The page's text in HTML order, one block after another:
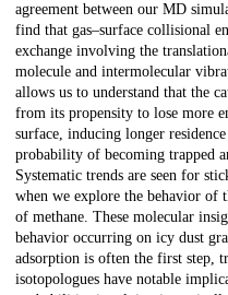
agreement between our MD
find that gas–surface collisional
exchange involving the
molecule and intermolecular
allows us to understand that the
from its propensity to lose more
surface, inducing longer
probability of becoming trapped
Systematic trends are seen for
when we explore the behavior of
of methane. These molecular
behavior occurring on icy dust
adsorption is often the first step,
isotopologues have notable